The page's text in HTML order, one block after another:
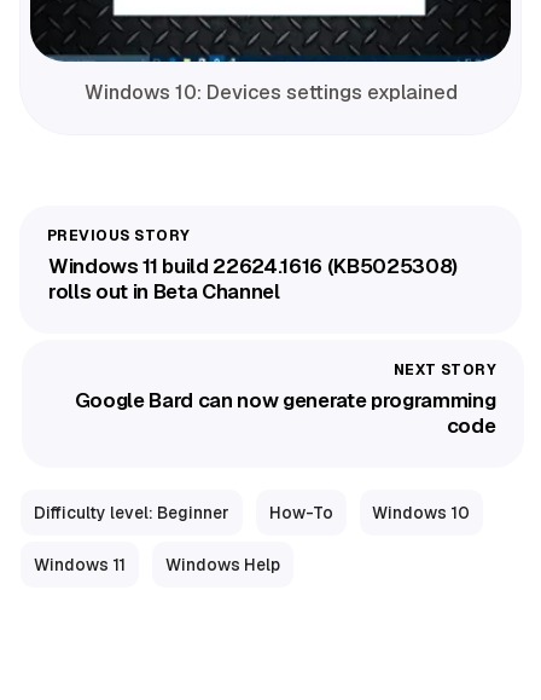
Windows 10: Devices settings explained
Windows 11 build 22624.1616 (KB5025308)
rolls out in Beta Channel
Google Bard can now generate programming
code
Difficulty level: Beginner How-To Windows 10
Windows 11 Windows Help